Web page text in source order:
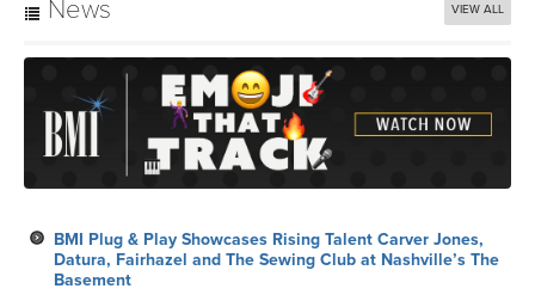
News VIEW ALL
BMI Plug & Play Showcases Rising Talent Carver Jones,
Datura, Fairhazel and The Sewing Club at Nashville’s The
Basement